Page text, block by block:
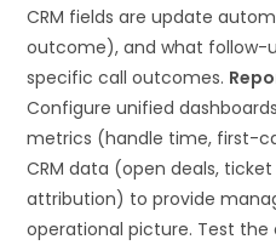
CRM fields are update
outcome), and what follow-
specific call outcomes.
Configure unified
metrics (handle time, first-
CRM data (open deals,
attribution) to provide
operational picture. Test